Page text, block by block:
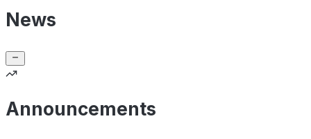
News
Announcements